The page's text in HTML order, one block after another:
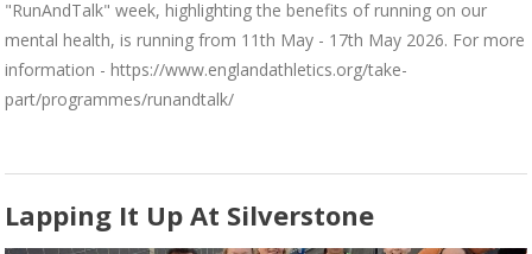
"RunAndTalk" week, highlighting the benefits of running on our
mental health, is running from 11th May - 17th May 2026. For more
information - https://www.englandathletics.org/take-
part/programmes/runandtalk/
Lapping It Up At Silverstone